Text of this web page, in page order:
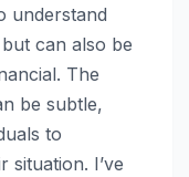
understand
can also be
The
be subtle,
to
situation. I’ve